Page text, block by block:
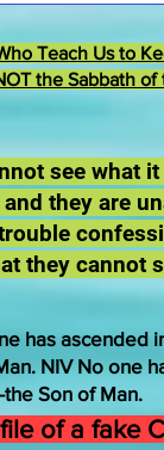
Teach Us to
the Sabbath
see what it
they are
they cannot
has
NIV No one
Son of Man.
of a fake